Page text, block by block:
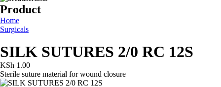
Product
Home
Surgicals
SILK SUTURES 2/0 RC 12S
KSh 1.00
Sterile suture material for wound closure